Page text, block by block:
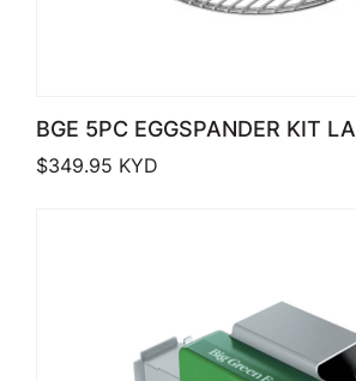
BGE 5PC EGGSPANDER KIT
$349.95 KYD